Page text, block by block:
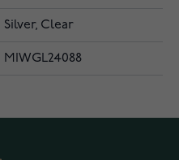
Silver, Clear
MIWGL24088